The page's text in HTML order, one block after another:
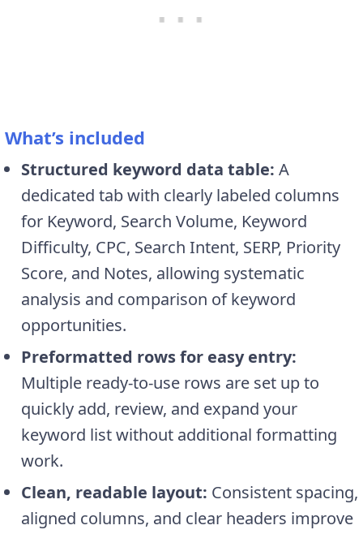
What’s included
Structured keyword data table: A
dedicated tab with clearly labeled columns
for Keyword, Search Volume, Keyword
Difficulty, CPC, Search Intent, SERP, Priority
Score, and Notes, allowing systematic
analysis and comparison of keyword
opportunities.
Preformatted rows for easy entry:
Multiple ready-to-use rows are set up to
quickly add, review, and expand your
keyword list without additional formatting
work.
Clean, readable layout: Consistent spacing,
aligned columns, and clear headers improve